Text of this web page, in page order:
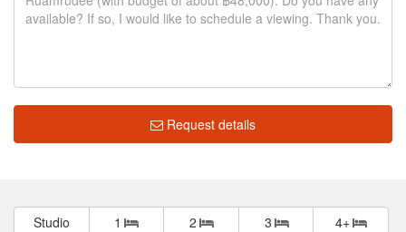
Request details
Studio 1 2 3 4+